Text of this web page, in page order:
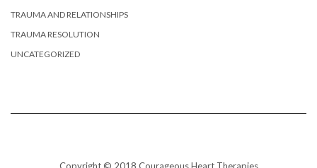
TRAUMA AND RELATIONSHIPS
TRAUMA RESOLUTION
UNCATEGORIZED
Copyright © 2018 Courageous Heart Therapies